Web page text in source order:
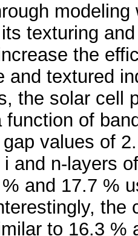
texturing
the
and textured
the solar cell
function of
values of
and n-layers
and 17.7 %
the
to 16.3 %